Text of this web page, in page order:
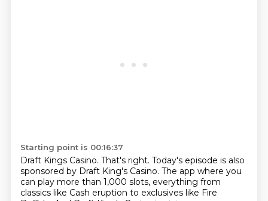
Starting point is 00:16:37
Draft Kings Casino. That's right. Today's episode is also
sponsored by Draft King's Casino. The app where you
can play more than 1,000 slots, everything from
classics like Cash eruption to exclusives like Fire